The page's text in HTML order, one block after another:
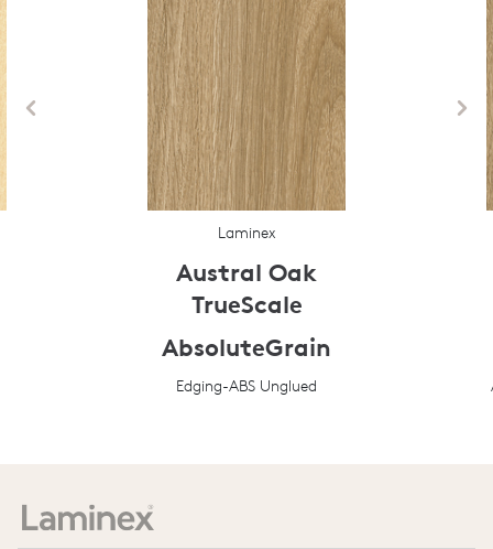
Laminex
Austral Oak
TrueScale
AbsoluteGrain
Edging-ABS Unglued